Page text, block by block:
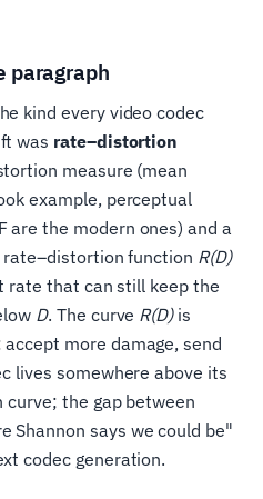
paragraph
kind every video codec
was rate–distortion
measure (mean
example, perceptual
are the modern ones) and a
rate–distortion function R(D)
rate that can still keep the
D. The curve R(D)is
more damage, send
lives somewhere above its
the gap between
Shannon says we could be"
codec generation.